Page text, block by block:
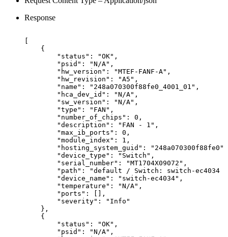
Response
{
"status":
"OK",
"psid":
"N/A",
"hw_version":
"MTEF-FANF-A",
"hw_revision":
"A5",
  "name":
"248a070300f88fe0_4001_01",
"hca_dev_id":
"N/A",
"sw_version":
"N/A",
"type":
"FAN",
"number_of_chips":
0,
"description":
"FAN -
1",
"max_ib_ports":
0,
"module_index":
1,
"hosting_system_guid":
"248a070300f88fe0",
"device_type":
"Switch",
"serial_number":
"MT1704X09072",
"path":
"default / Switch: switch-ec4034
"device_name":
"switch-ec4034",
"temperature":
"N/A",
"ports":
[],
"severity":
"Info"
},
{
"status":
"OK",
"psid":
"N/A",